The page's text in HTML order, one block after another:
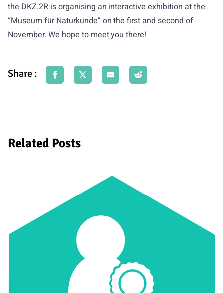
the DKZ.2R is organising an interactive exhibition at the
“Museum für Naturkunde” on the first and second of
November. We hope to meet you there!
Share :
Related Posts